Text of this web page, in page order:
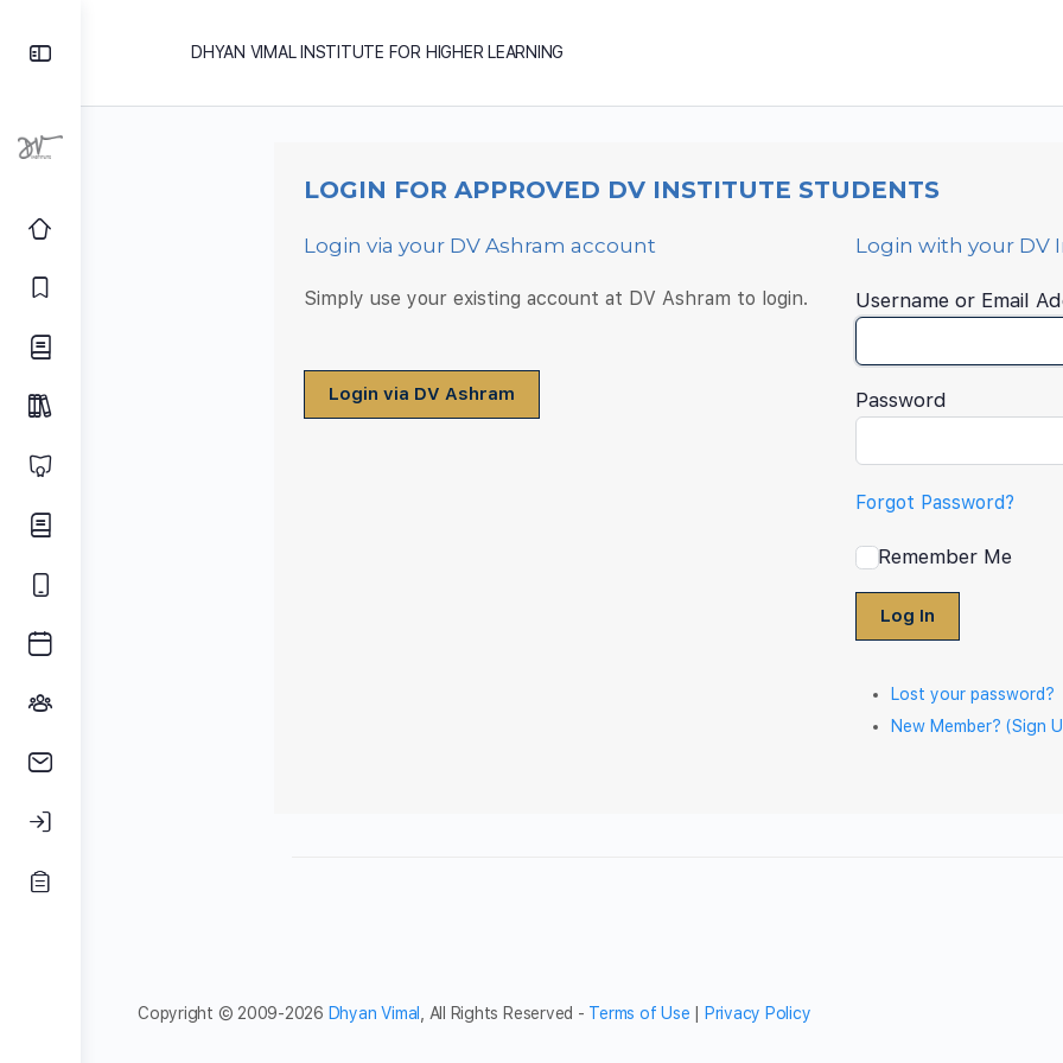
DHYAN VIMAL INSTITUTE FOR HIGHER LEARNING
LOGIN FOR APPROVED DV INSTITUTE STUDENTS
Login via your DV Ashram account
Simply use your existing account at DV Ashram to login.
Login via DV Ashram
Login with your DV
Username or Email
Password
Forgot Password?
Remember Me
Log In
Lost your password?
New Member? (Sign
Copyright © 2009-2026 Dhyan Vimal , All Rights Reserved - Terms of Use Privacy Policy